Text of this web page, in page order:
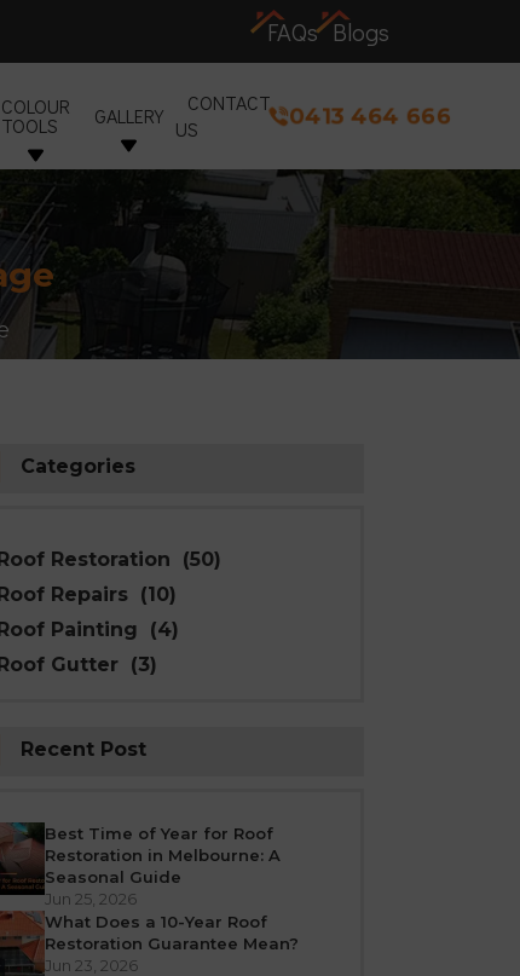
FAQs Blogs
COLOUR
TOOLS GALLERY
CONTACT
US
0413 464 666
Categories
Restoration
(50)
Repairs (10)
Painting
(4)
Gutter (3)
Recent Post
Best Time of Year for Roof
Restoration in Melbourne: A
Seasonal Guide
Jun 25, 2026
What Does a 10-Year Roof
Restoration Guarantee Mean?
Jun 23, 2026